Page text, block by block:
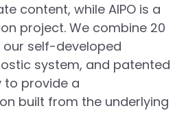
content, while AIPO is a
project. We combine 20
self-developed
system, and patented
to provide a
built from the underlying